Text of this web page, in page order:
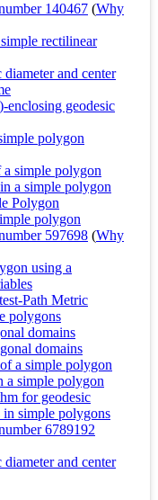
140467 (Why
rectilinear
and center
enclosing geodesic
polygon
a simple polygon
a simple polygon
Polygon
polygon
597698 (Why
using a
Path Metric
polygons
domains
domains
a simple polygon
a simple polygon
for geodesic
simple polygons
6789192
and center